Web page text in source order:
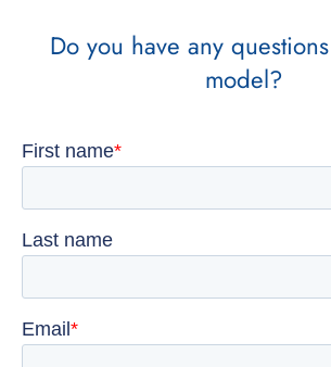
Do you have any
model?